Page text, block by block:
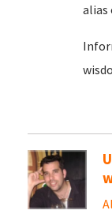
alias